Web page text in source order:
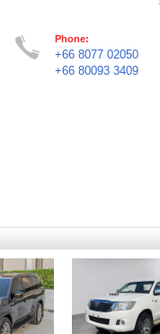
Phone:
+66 8077 02050
+66 80093 3409